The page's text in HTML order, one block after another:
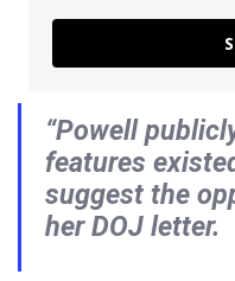
“Powell
features
suggest the
her DOJ letter.